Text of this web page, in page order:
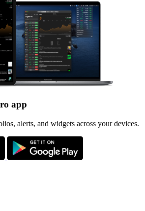
app
alerts, and widgets across your devices.